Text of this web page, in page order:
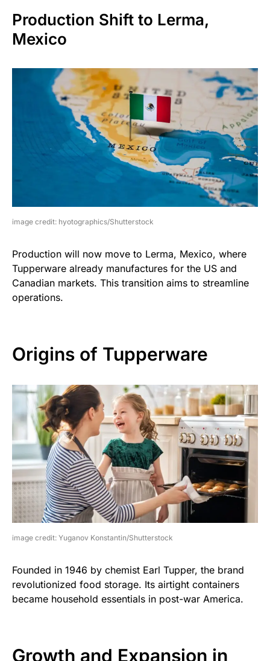
Production Shift to Lerma,
Mexico
image credit: hyotographics/Shutterstock
Production will now move to Lerma, Mexico, where
Tupperware already manufactures for the US and
Canadian markets. This transition aims to streamline
operations.
Origins of Tupperware
image credit: Yuganov Konstantin/Shutterstock
Founded in 1946 by chemist Earl Tupper, the brand
revolutionized food storage. Its airtight containers
became household essentials in post-war America.
Growth and Expansion in